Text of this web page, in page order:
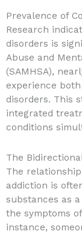
Prevalence of
Research
disorders is
Abuse and
(SAMHSA),
experience
disorders. This
integrated
conditions
The
The
addiction is
substances as
the symptoms
instance,